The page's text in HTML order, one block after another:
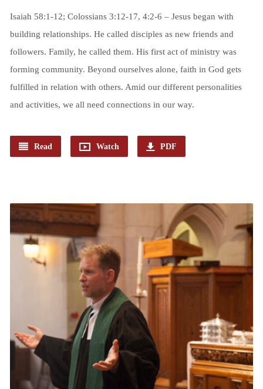
Isaiah 58:1-12; Colossians 3:12-17, 4:2-6 – Jesus began with
building relationships. He called disciples as new friends and
followers. Family, he called them. His first act of ministry was
forming community. Beyond ourselves alone, faith in God gets
fulfilled in relation with others. Amid our different personalities
and activities, we all need connections in our way.
Read Watch PDF